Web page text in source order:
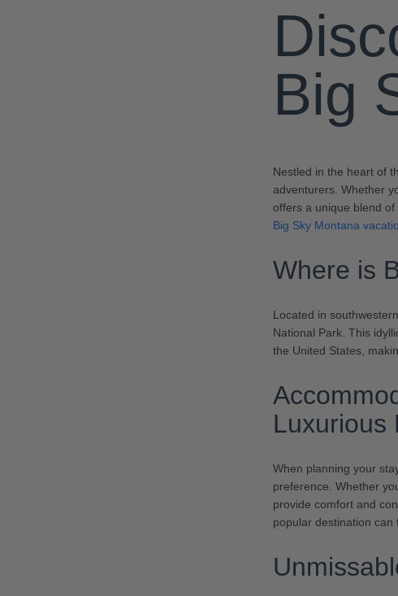
Big
Nestled in the heart of
adventurers. Whether
offers a unique blend
Big Sky Montana
Where is
Located in
National Park. This
the United States,
Luxurious
When planning your
preference. Whether
provide comfort and
popular destination can